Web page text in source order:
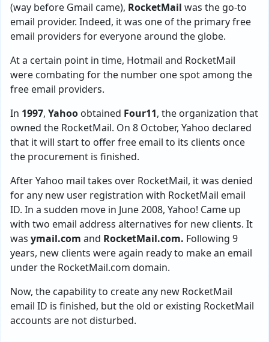
(way before Gmail came), RocketMail was the go-to
email provider. Indeed, it was one of the primary free
email providers for everyone around the globe.
At a certain point in time, Hotmail and RocketMail
were combating for the number one spot among the
free email providers.
In 1997, Yahoo obtained Four11, the organization that
owned the RocketMail. On 8 October, Yahoo declared
that it will start to offer free email to its clients once
the procurement is finished.
After Yahoo mail takes over RocketMail, it was denied
for any new user registration with RocketMail email
ID. In a sudden move in June 2008, Yahoo! Came up
with two email address alternatives for new clients. It
was ymail.com and RocketMail.com. Following 9
years, new clients were again ready to make an email
under the RocketMail.com domain.
Now, the capability to create any new RocketMail
email ID is finished, but the old or existing RocketMail
accounts are not disturbed.